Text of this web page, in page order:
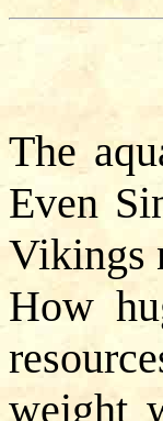
The
Even
Vikings
How
weight